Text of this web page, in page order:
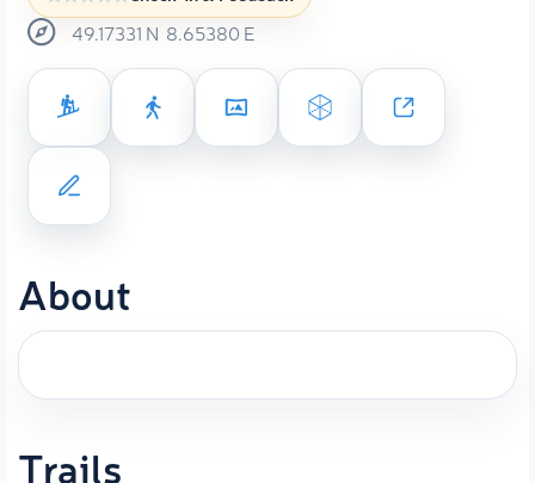
49.17331 N 8.65380 E
About
Trails